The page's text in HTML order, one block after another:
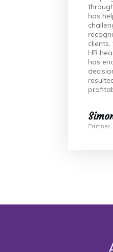
has
HR
has